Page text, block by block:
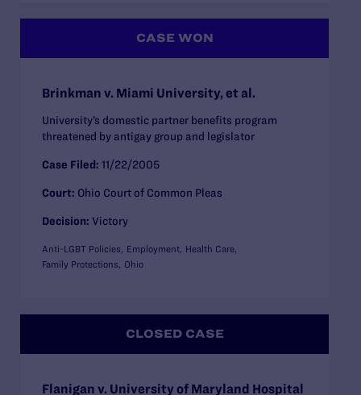
CASE WON
Brinkman v. Miami University, et al.
University’s domestic partner benefits program
threatened by antigay group and legislator
Case Filed: 11/22/2005
Court: Ohio Court of Common Pleas
Decision: Victory
Anti-LGBT Policies Employment
Health Care
Family Protections
Ohio
CLOSED CASE
Flanigan v. University of Maryland Hospital